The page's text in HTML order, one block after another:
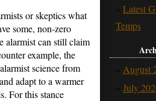
or skeptics what
some, non-zero
alarmist can still claim
example, the
science from
adapt to a warmer
For this stance
Latest
Temps
August
July